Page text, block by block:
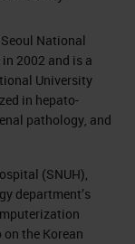
National
2002 and is a
University
in hepato-
pathology, and
(SNUH),
department’s
the Korean